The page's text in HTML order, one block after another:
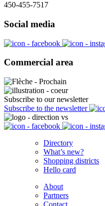
450-455-7517
Social media
Commercial area
Subscribe to our newsletter
Subscribe to the newsletter
Directory
What’s new?
Shopping districts
Hello card
About
Partners
Contact